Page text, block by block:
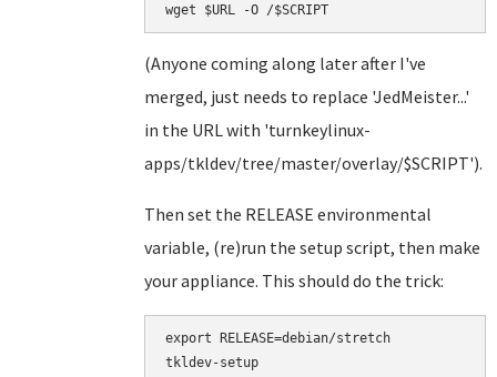
(Anyone coming along later after I've
merged, just needs to replace 'JedMeister...'
in the URL with 'turnkeylinux-
apps/tkldev/tree/master/overlay/$SCRIPT').
Then set the RELEASE environmental
variable, (re)run the setup script, then make
your appliance. This should do the trick:
export RELEASE=debian/stretch
tkldev-setup